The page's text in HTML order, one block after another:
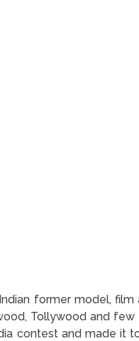
former model,
Tollywood and few
contest and made it